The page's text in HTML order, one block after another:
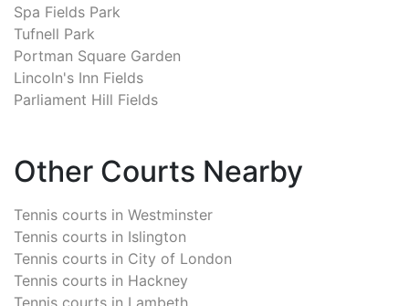
Spa Fields Park
Tufnell Park
Portman Square Garden
Lincoln's Inn Fields
Parliament Hill Fields
Other Courts Nearby
Tennis courts in Westminster
Tennis courts in Islington
Tennis courts in City of London
Tennis courts in Hackney
Tennis courts in Lambeth